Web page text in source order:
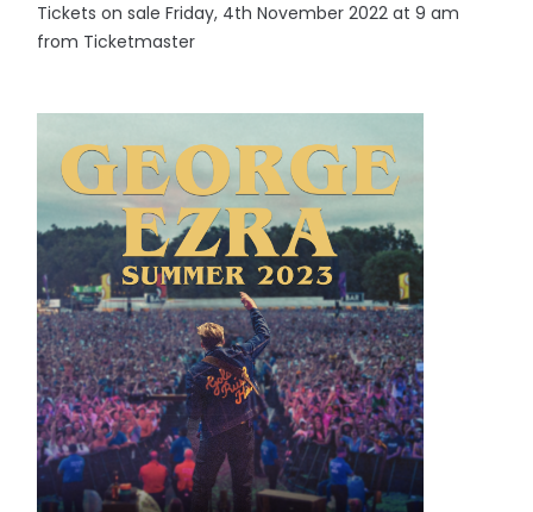
Tickets on sale Friday, 4th November 2022 at 9 am
from Ticketmaster